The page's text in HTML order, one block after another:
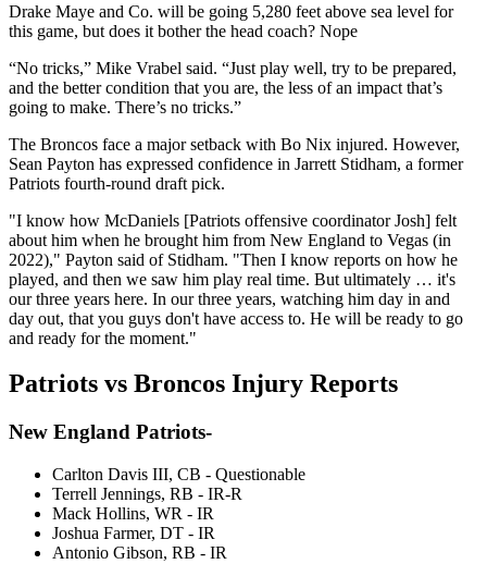
Drake Maye and Co. will be going 5,280 feet above sea level for
this game, but does it bother the head coach? Nope
“No tricks,” Mike Vrabel said. “Just play well, try to be prepared,
and the better condition that you are, the less of an impact that’s
going to make. There’s no tricks.”
The Broncos face a major setback with Bo Nix injured. However,
Sean Payton has expressed confidence in Jarrett Stidham, a former
Patriots fourth-round draft pick.
"I know how McDaniels [Patriots offensive coordinator Josh] felt
about him when he brought him from New England to Vegas (in
2022)," Payton said of Stidham. "Then I know reports on how he
played, and then we saw him play real time. But ultimately … it's
our three years here. In our three years, watching him day in and
day out, that you guys don't have access to. He will be ready to go
and ready for the moment."
Patriots vs Broncos Injury Reports
New England Patriots-
Carlton Davis III, CB - Questionable
Terrell Jennings, RB - IR-R
Mack Hollins, WR - IR
Joshua Farmer, DT - IR
Antonio Gibson, RB - IR